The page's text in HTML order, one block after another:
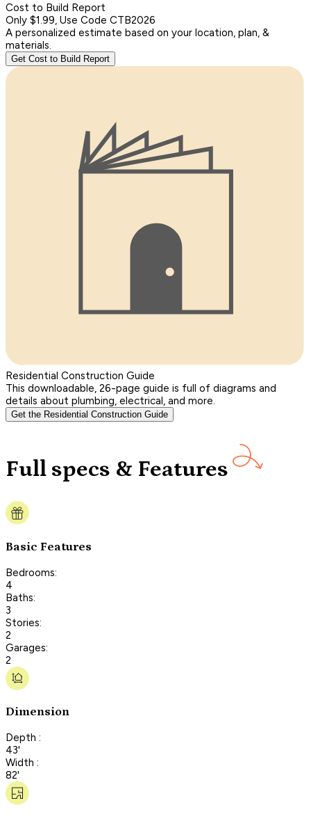
Cost to Build Report
Only $1.99, Use Code CTB2026
A personalized estimate based on your location, plan, &
materials.
Get Cost to Build Report
Residential Construction Guide
This downloadable, 26-page guide is full of diagrams and
details about plumbing, electrical, and more.
Get the Residential Construction Guide
Full specs & Features
Basic Features
Bedrooms:
4
Baths:
3
Stories:
2
Garages:
2
Dimension
Depth :
43'
Width :
82'